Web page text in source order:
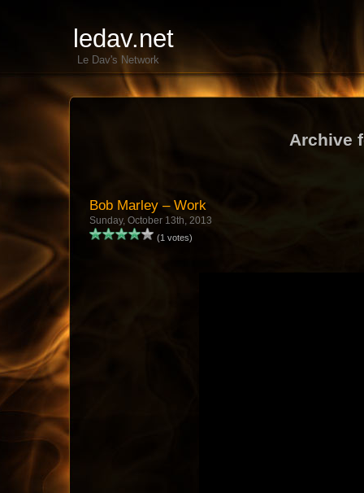
ledav.net
Le Dav's Network
Archive
Bob Marley – Work
Sunday, October 13th, 2013
(1 votes)